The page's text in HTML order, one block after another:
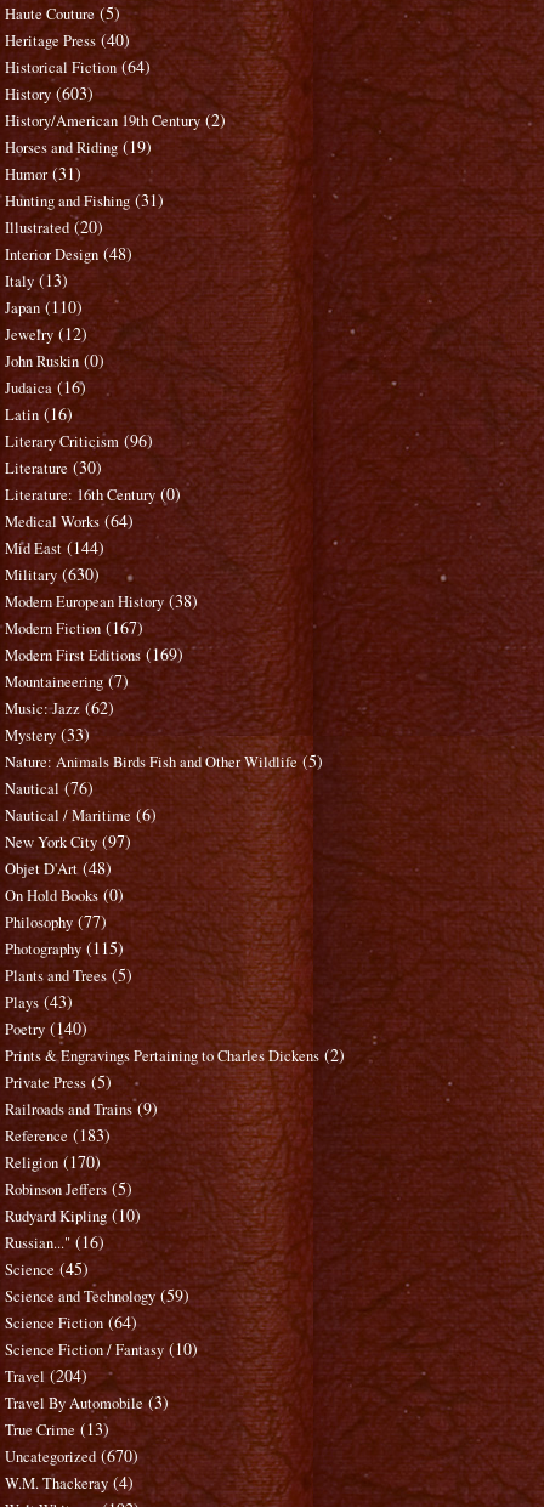
Haute Couture (5)
Heritage Press (40)
Historical Fiction (64)
History (603)
History/American 19th Century (2)
Horses and Riding (19)
Humor (31)
Hunting and Fishing (31)
Illustrated (20)
Interior Design (48)
Italy (13)
Japan (110)
Jewelry (12)
John Ruskin (0)
Judaica (16)
Latin (16)
Literary Criticism (96)
Literature (30)
Literature: 16th Century (0)
Medical Works (64)
Mid East (144)
Military (630)
Modern European History (38)
Modern Fiction (167)
Modern First Editions (169)
Mountaineering (7)
Music: Jazz (62)
Mystery (33)
Nature: Animals Birds Fish and Other Wildlife (5)
Nautical (76)
Nautical / Maritime (6)
New York City (97)
Objet D'Art (48)
On Hold Books (0)
Philosophy (77)
Photography (115)
Plants and Trees (5)
Plays (43)
Poetry (140)
Prints & Engravings Pertaining to Charles Dickens (2)
Private Press (5)
Railroads and Trains (9)
Reference (183)
Religion (170)
Robinson Jeffers (5)
Rudyard Kipling (10)
Russian..." (16)
Science (45)
Science and Technology (59)
Science Fiction (64)
Science Fiction / Fantasy (10)
Travel (204)
Travel By Automobile (3)
True Crime (13)
Uncategorized (670)
W.M. Thackeray (4)